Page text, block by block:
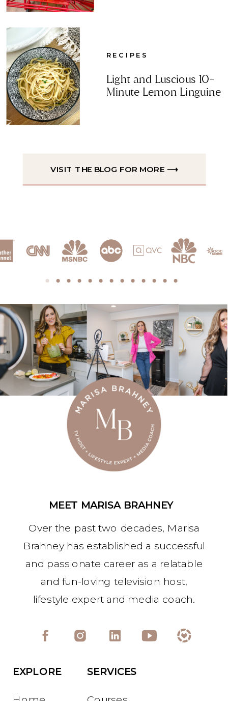
Light and Luscious 10-
Minute Lemon Linguine
RECIPES
VISIT THE BLOG FOR MORE ⟶
Over the past two decades, Marisa
Brahney has established a successful
and passionate career as a relatable
and fun-loving television host,
lifestyle expert and media coach.
MEET MARISA BRAHNEY
EXPLORE SERVICES